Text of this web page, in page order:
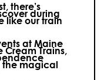
there’s
during
like our train
at Maine
Trains,
the magical